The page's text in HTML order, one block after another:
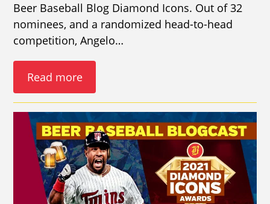
Beer Baseball Blog Diamond Icons. Out of 32
nominees, and a randomized head-to-head
competition, Angelo…
Read more